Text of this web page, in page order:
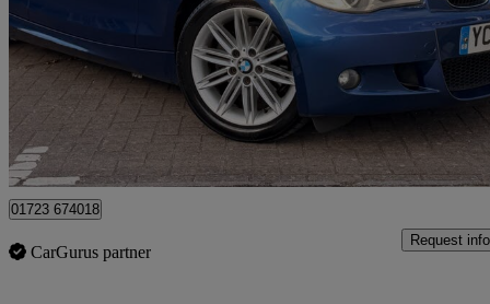
120d M Sport 5dr 102,000 miles
Great
Swindon
01723 674018
CarGurus partner
Request info